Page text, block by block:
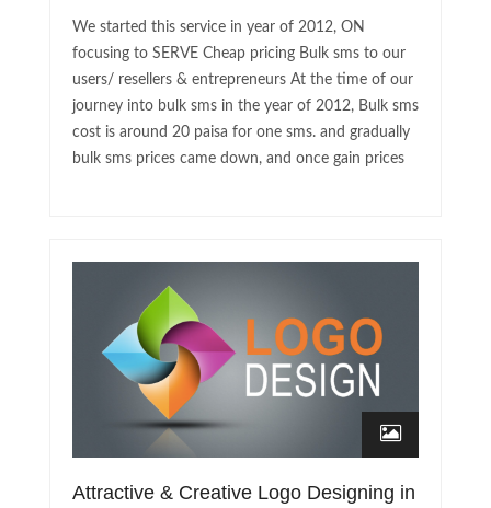
We started this service in year of 2012, ON
focusing to SERVE Cheap pricing Bulk sms to our
users/ resellers & entrepreneurs At the time of our
journey into bulk sms in the year of 2012, Bulk sms
cost is around 20 paisa for one sms. and gradually
bulk sms prices came down, and once gain prices
Attractive & Creative Logo Designing in